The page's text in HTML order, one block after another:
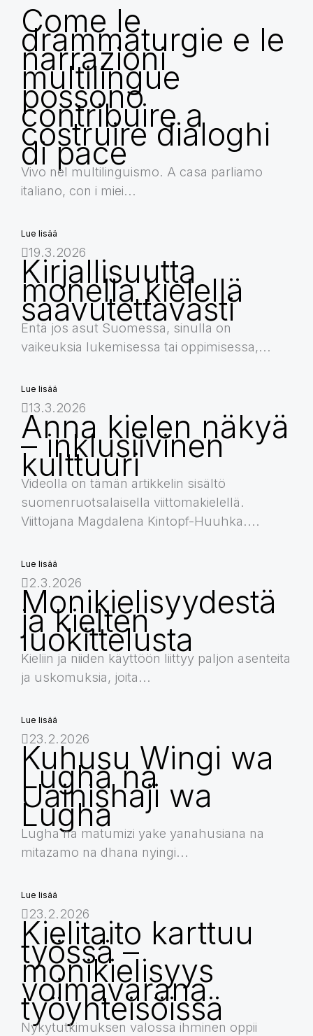
Come le
drammaturgie e le
narrazioni
multilingue
possono
contribuire a
costruire dialoghi
di pace
Vivo nel multilinguismo. A casa parliamo
italiano, con i miei...
Lue lisää
19.3.2026
Kirjallisuutta
monella kielellä
saavutettavasti
Entä jos asut Suomessa, sinulla on
vaikeuksia lukemisessa tai oppimisessa,...
Lue lisää
13.3.2026
Anna kielen näkyä
– inklusiivinen
kulttuuri
Videolla on tämän artikkelin sisältö
suomenruotsalaisella viittomakielellä.
Viittojana Magdalena Kintopf-Huuhka....
Lue lisää
2.3.2026
Monikielisyydestä
ja kielten
luokittelusta
Kieliin ja niiden käyttöön liittyy paljon asenteita
ja uskomuksia, joita...
Lue lisää
23.2.2026
Kuhusu Wingi wa
Lugha na
Uainishaji wa
Lugha
Lugha na matumizi yake yanahusiana na
mitazamo na dhana nyingi...
Lue lisää
23.2.2026
Kielitaito karttuu
työssä –
monikielisyys
voimavarana
työyhteisöissä
Nykytutkimuksen valossa ihminen oppii